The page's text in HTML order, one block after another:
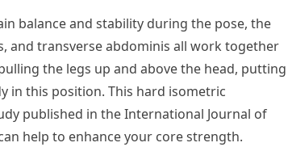
balance and stability during the pose, the
and transverse abdominis all work together
the legs up and above the head, putting
in this position. This hard isometric
published in the International Journal of
help to enhance your core strength.